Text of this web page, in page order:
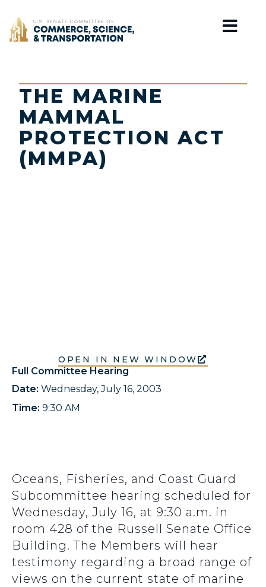
Home
THE MARINE
MAMMAL
PROTECTION ACT
(MMPA)
OPEN IN NEW WINDOW
Full Committee Hearing
Date: Wednesday, July 16, 2003
Time: 9:30 AM
Oceans, Fisheries, and Coast Guard
Subcommittee hearing scheduled for
Wednesday, July 16, at 9:30 a.m. in
room 428 of the Russell Senate Office
Building. The Members will hear
testimony regarding a broad range of
views on the current state of marine